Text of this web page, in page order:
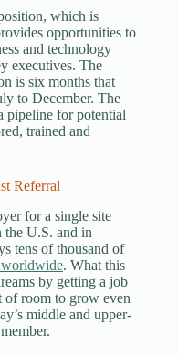
which is
opportunities to
and technology
executives. The
is six months that
to December. The
pipeline for potential
trained and
Referral
for a single site
the U.S. and in
tens of thousand of
worldwide. What this
by getting a job
of room to grow even
middle and upper-